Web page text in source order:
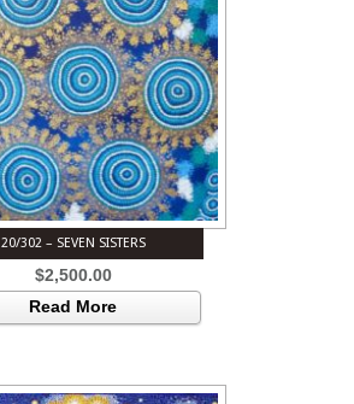
20/302 – SEVEN SISTERS
$2,500.00
Read More